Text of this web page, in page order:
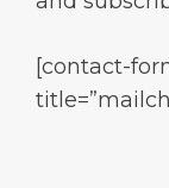
[contact-